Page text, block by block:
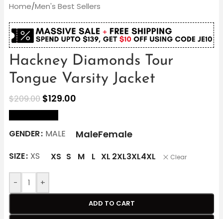
Home/Men's Best Sellers
Hackney Diamonds Tour
Tongue Varsity Jacket
$209.00 $129.00
GENDER MALE MaleFemale
SIZE XS XS S M L XL 2XL3XL4XL Clear
- +
ADD TO CART